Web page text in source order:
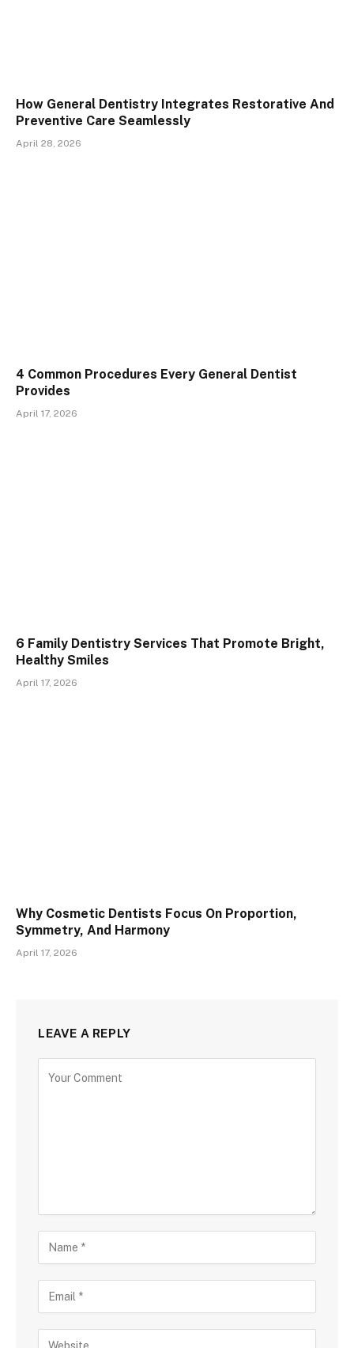
How General Dentistry Integrates Restorative And
Preventive Care Seamlessly
April 28, 2026
4 Common Procedures Every General Dentist
Provides
April 17, 2026
6 Family Dentistry Services That Promote Bright,
Healthy Smiles
April 17, 2026
Why Cosmetic Dentists Focus On Proportion,
Symmetry, And Harmony
April 17, 2026
LEAVE A REPLY